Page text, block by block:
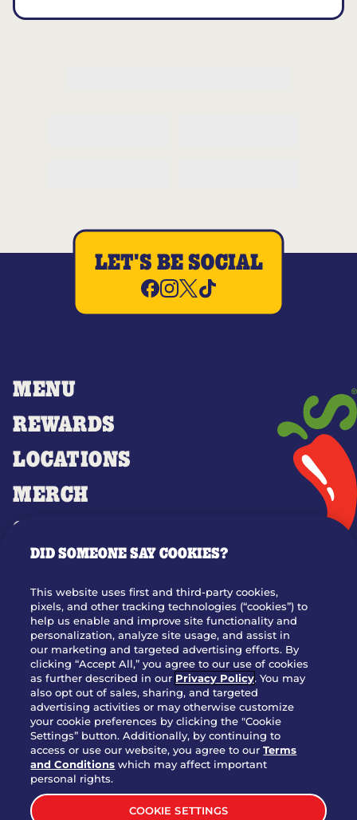
MENU
REWARDS
LOCATIONS
MERCH
GIFT CARDS
OUR STORY
JOIN OUR TEAM
FRANCHISING
NUTRITION INFO
SITE FEEDBACK
GET IN TOUCH
Download Our App For Rewards
LET'S BE SOCIAL
DID SOMEONE SAY COOKIES?
This website uses first and third-party cookies,
pixels, and other tracking technologies (“cookies”) to
help us enable and improve site functionality and
personalization, analyze site usage, and assist in
our marketing and targeted advertising efforts. By
clicking “Accept All,” you agree to our use of cookies
as further described in our Privacy Policy. You may
also opt out of sales, sharing, and targeted
advertising activities or may otherwise customize
your cookie preferences by clicking the "Cookie
Settings” button. Additionally, by continuing to
access or use our website, you agree to ourTerms
and Conditions which may affect important
personal rights.
COOKIE SETTINGS